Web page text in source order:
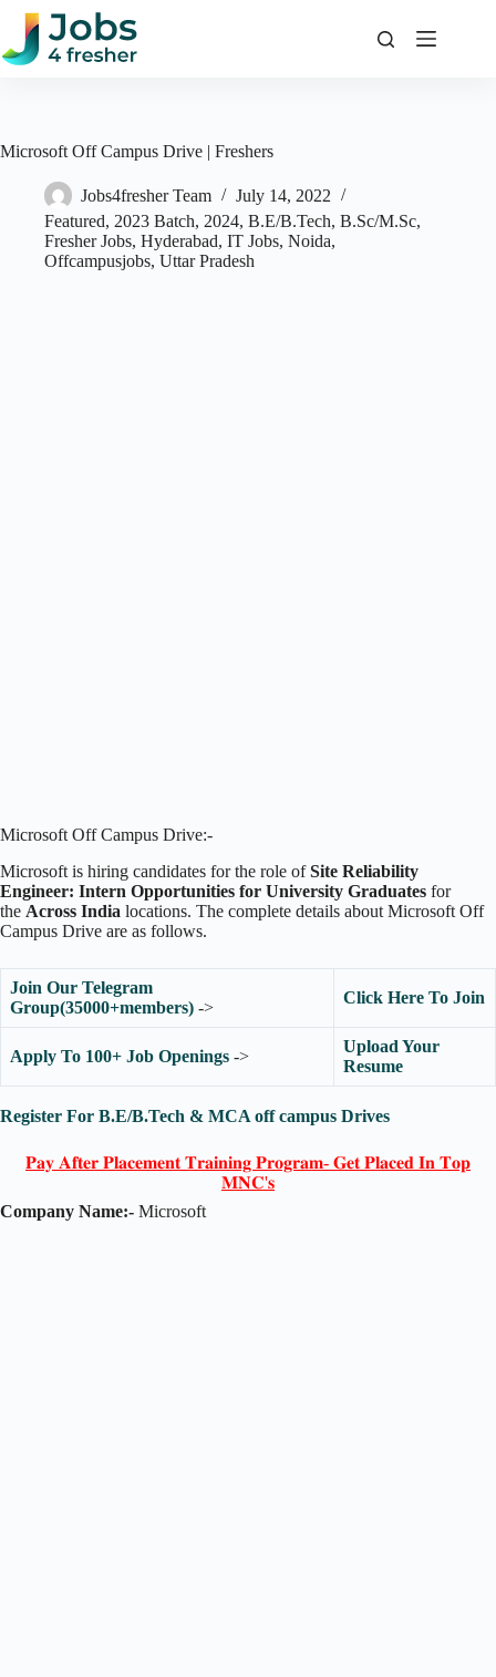
Skip
content
Microsoft Off Campus Drive | Freshers
Jobs4fresher Team
July 14, 2022
Featured, 2023 Batch, 2024, B.E/B.Tech, B.Sc/M.Sc,
Fresher Jobs, Hyderabad, IT Jobs, Noida,
Offcampusjobs, Uttar Pradesh
Microsoft Off Campus Drive:-
Microsoft is hiring candidates for the role ofSite Reliability
Engineer: Intern Opportunities for University Graduates for
the Across India locations. The complete details about Microsoft Off
Campus Drive are as follows.
Join Our Telegram
Group(35000+members) ->
Click Here To Join
Apply To 100+ Job Openings ->
Upload Your
Resume
Register For B.E/B.Tech & MCA off campus Drives
𝐏𝐚𝐲 𝐀𝐟𝐭𝐞𝐫 𝐏𝐥𝐚𝐜𝐞𝐦𝐞𝐧𝐭 𝐓𝐫𝐚𝐢𝐧𝐢𝐧𝐠 𝐏𝐫𝐨𝐠𝐫𝐚𝐦- 𝐆𝐞𝐭 𝐏𝐥𝐚𝐜𝐞𝐝 𝐈𝐧 𝐓𝐨𝐩
𝐌𝐍𝐂'𝐬
Company Name:- Microsoft